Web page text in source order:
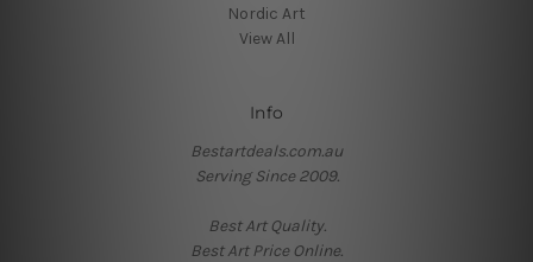
Nordic Art
View All
Info
Bestartdeals.com.au
Serving Since 2009.
Best Art Quality.
Best Art Price Online.